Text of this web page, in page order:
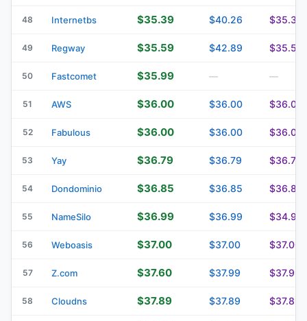
48 Internetbs $35.39 $40.26 $35.39
49 Regway $35.59 $42.89 $35.59
50 Fastcomet $35.99 — —
51 AWS $36.00 $36.00 $36.00
52 Fabulous $36.00 $36.00 $36.00
53 Yay $36.79 $36.79 $36.79
54 Dondominio $36.85 $36.85 $36.85
55 NameSilo $36.99 $36.99 $34.99
56 Weboasis $37.00 $37.00 $37.00
57 Z.com $37.60 $37.99 $37.99
58 Cloudns $37.89 $37.89 $37.89